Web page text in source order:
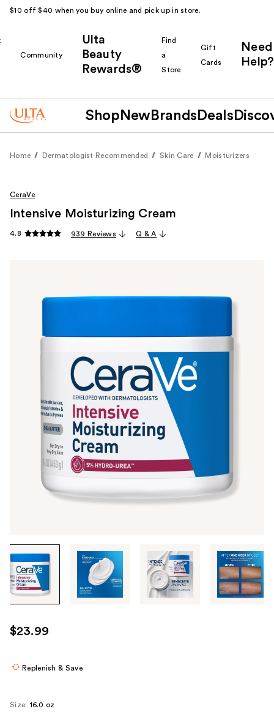
$10 off $40 when you buy online and pick up in store.
Community
Ulta
Beauty
Rewards®
Find
a
Store
Gift
Cards
Need
Help?
Shop New Brands Deals
Home Dermatologist Recommended Skin Care Moisturizers
Tab
through
the
images
use
the
CeraVe
Intensive Moisturizing Cream
4.8 939 Reviews Q & A
$23.99
Replenish & Save
Size: 16.0 oz